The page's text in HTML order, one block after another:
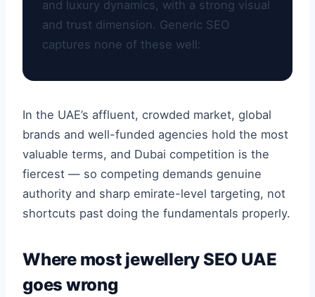
and luxury dynamics, with a strong visual
and trust dimension. Generic SEO
captures none of these well:
In the UAE’s affluent, crowded market, global
brands and well-funded agencies hold the most
valuable terms, and Dubai competition is the
fiercest — so competing demands genuine
authority and sharp emirate-level targeting, not
shortcuts past doing the fundamentals properly.
Where most jewellery SEO UAE
goes wrong